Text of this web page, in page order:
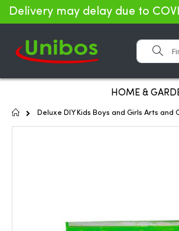
Delivery may delay due to
Search
HOME &
Home
Deluxe DIY Kids Boys and Girls Arts